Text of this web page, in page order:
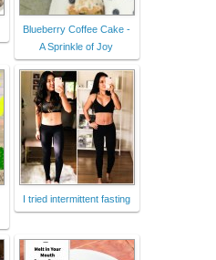
Blueberry Coffee Cake -
A Sprinkle of Joy
I tried intermittent fasting